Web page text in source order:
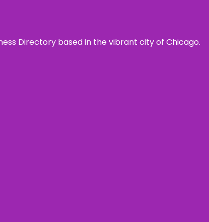
Directory based in the vibrant city of Chicago.